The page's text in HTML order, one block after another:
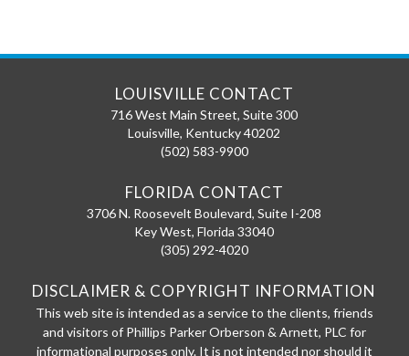
DISCLAIMER & COPYRIGHT INFORMATION
This web site is intended as a service to the clients, friends
and visitors of Phillips Parker Orberson & Arnett, PLC for
informational purposes only. It is not intended nor should it
LOUISVILLE CONTACT
716 West Main Street, Suite 300
Louisville, Kentucky 40202
(502) 583-9900
FLORIDA CONTACT
3706 N. Roosevelt Boulevard, Suite I-208
Key West,Florida 33040
(305) 292-4020